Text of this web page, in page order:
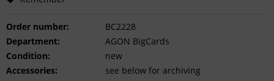
Order number:
BC2228
Department:
AGON BigCards
Condition:
new
Accessories:
see below for archiving